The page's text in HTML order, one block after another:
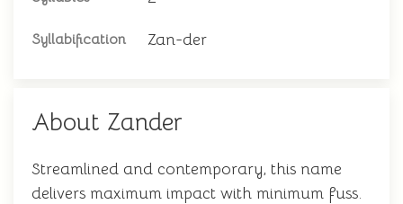
Syllabification Zan-der
About Zander
Streamlined and contemporary, this name
delivers maximum impact with minimum fuss.